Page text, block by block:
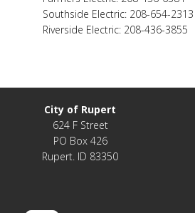
Southside Electric: 208-654-2313
Riverside Electric: 208-436-3855
City of Rupert
624 F Street
PO Box 426
Rupert. ID 83350